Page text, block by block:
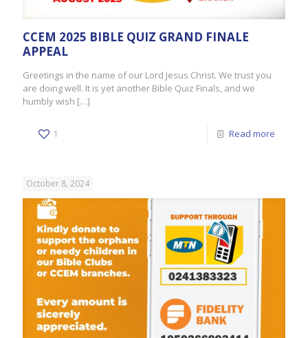
CCEM 2025 BIBLE QUIZ GRAND FINALE
APPEAL
Greetings in the name of our Lord Jesus Christ. We trust you
are doing well. It is yet another Bible Quiz Finals, and we
humbly wish […]
1 Read more
October 8, 2024